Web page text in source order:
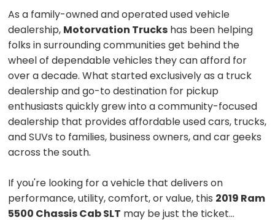
As a family-owned and operated used vehicle
dealership, Motorvation Trucks has been helping
folks in surrounding communities get behind the
wheel of dependable vehicles they can afford for
over a decade. What started exclusively as a truck
dealership and go-to destination for pickup
enthusiasts quickly grew into a community-focused
dealership that provides affordable used cars, trucks,
and SUVs to families, business owners, and car geeks
across the south.
If you're looking for a vehicle that delivers on
performance, utility, comfort, or value, this 2019 Ram
5500 Chassis Cab SLT may be just the ticket...